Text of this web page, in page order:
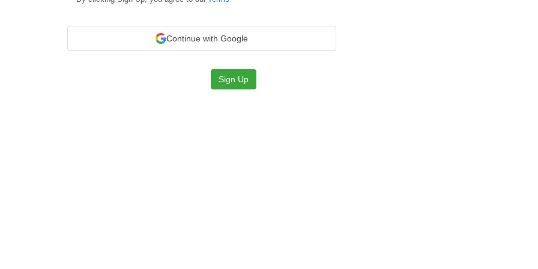
Continue with Google
Sign Up